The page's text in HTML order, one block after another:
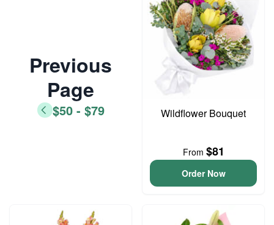
Previous
Page
$50 - $79 Wildflower Bouquet
From $81
Order Now